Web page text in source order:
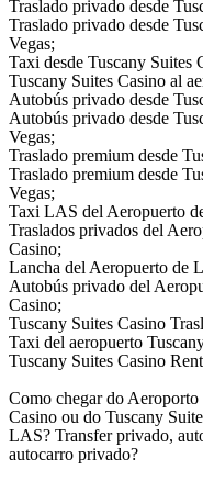
Traslado privado desde
Traslado privado desde
Vegas;
Taxi desde Tuscany Suites
Tuscany Suites Casino al
Autobús privado desde
Autobús privado desde
Vegas;
Traslado premium desde
Traslado premium desde
Vegas;
Taxi LAS del Aeropuerto
Traslados privados del
Casino;
Lancha del Aeropuerto de
Autobús privado del
Casino;
Tuscany Suites Casino
Taxi del aeropuerto
Tuscany Suites Casino
Como chegar do
Casino ou do Tuscany
LAS? Transfer privado,
autocarro privado?